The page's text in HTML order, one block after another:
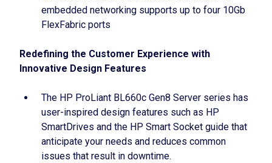
embedded networking supports up to four 10Gb
FlexFabric ports
Redefining the Customer Experience with
Innovative Design Features
The HP ProLiant BL660c Gen8 Server series has
user-inspired design features such as HP
SmartDrives and the HP Smart Socket guide that
anticipate your needs and reduces common
issues that result in downtime.